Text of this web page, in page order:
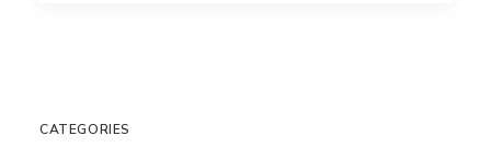
CATEGORIES